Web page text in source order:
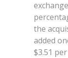
the
added
$3.51